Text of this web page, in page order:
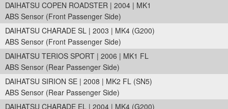
DAIHATSU COPEN ROADSTER | 2004 | MK1
ABS Sensor (Front Passenger Side)
DAIHATSU CHARADE SL | 2003 | MK4 (G200)
ABS Sensor (Front Passenger Side)
DAIHATSU TERIOS SPORT | 2006 | MK1 FL
ABS Sensor (Rear Passenger Side)
DAIHATSU SIRION SE | 2008 | MK2 FL (SN5)
ABS Sensor (Rear Passenger Side)
DAIHATSU CHARADE EL | 2004 | MK4 (G200)